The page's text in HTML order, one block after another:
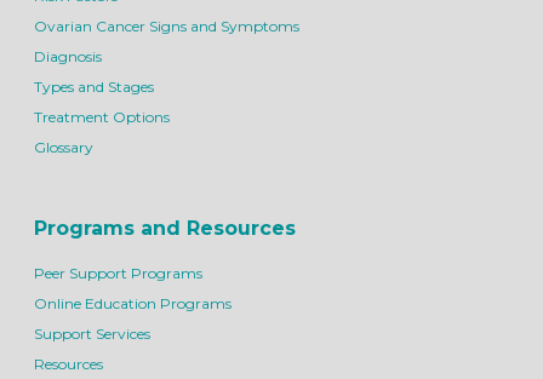
Ovarian Cancer Signs and Symptoms
Diagnosis
Types and Stages
Treatment Options
Glossary
Programs and Resources
Peer Support Programs
Online Education Programs
Support Services
Resources